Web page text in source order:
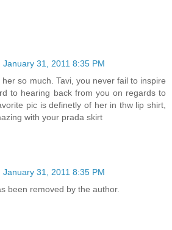
January 31, 2011 8:35 PM
so much. Tavi, you never fail to inspire
to hearing back from you on regards to
pic is definetly of her in thw lip shirt,
with your prada skirt
January 31, 2011 8:35 PM
been removed by the author.